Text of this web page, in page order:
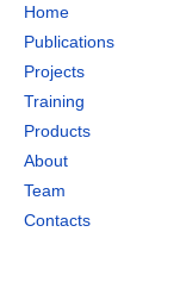
Home
Publications
Projects
Training
Products
About
Team
Contacts